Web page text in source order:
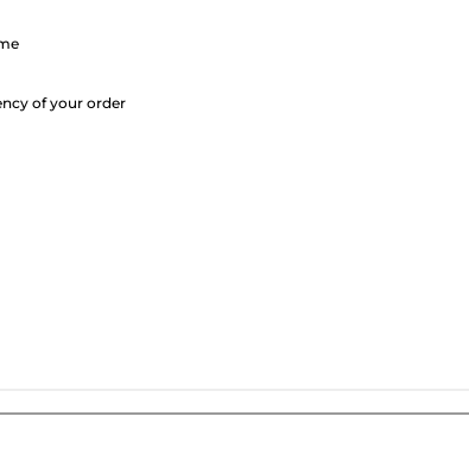
of your order